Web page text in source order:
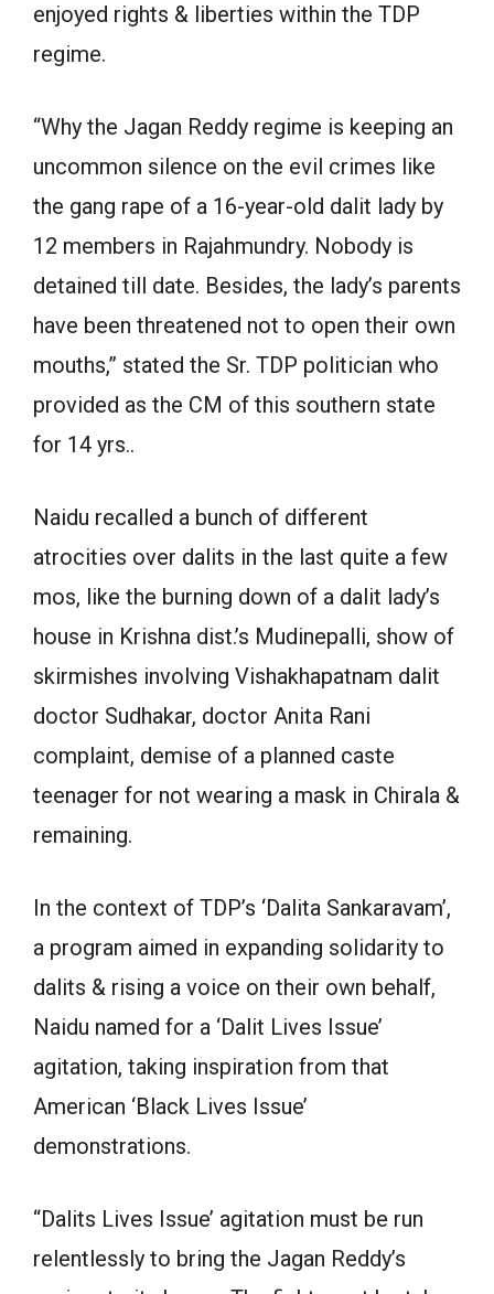
enjoyed rights & liberties within the TDP
regime.
“Why the Jagan Reddy regime is keeping an
uncommon silence on the evil crimes like
the gang rape of a 16-year-old dalit lady by
12 members in Rajahmundry. Nobody is
detained till date. Besides, the lady’s parents
have been threatened not to open their own
mouths,” stated the Sr. TDP politician who
provided as the CM of this southern state
for 14 yrs..
Naidu recalled a bunch of different
atrocities over dalits in the last quite a few
mos, like the burning down of a dalit lady’s
house in Krishna dist.’s Mudinepalli, show of
skirmishes involving Vishakhapatnam dalit
doctor Sudhakar, doctor Anita Rani
complaint, demise of a planned caste
teenager for not wearing a mask in Chirala &
remaining.
In the context of TDP’s ‘Dalita Sankaravam’,
a program aimed in expanding solidarity to
dalits & rising a voice on their own behalf,
Naidu named for a ‘Dalit Lives Issue’
agitation, taking inspiration from that
American ‘Black Lives Issue’
demonstrations.
“Dalits Lives Issue’ agitation must be run
relentlessly to bring the Jagan Reddy’s